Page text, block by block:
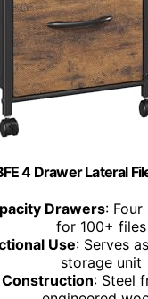
4 Drawer Lateral
Drawers: Four
for 100+ files
Use: Serves
storage unit
: Steel